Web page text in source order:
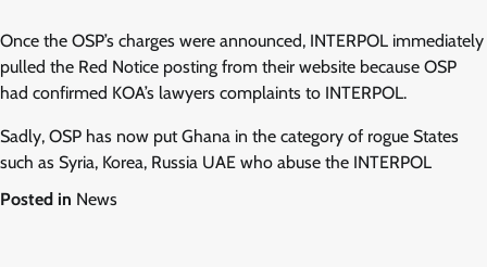
Once the OSP’s charges were announced, INTERPOL immediately
pulled the Red Notice posting from their website because OSP
had confirmed KOA’s lawyers complaints to INTERPOL.
Sadly, OSP has now put Ghana in the category of rogue States
such as Syria, Korea, Russia UAE who abuse the INTERPOL
Posted in News